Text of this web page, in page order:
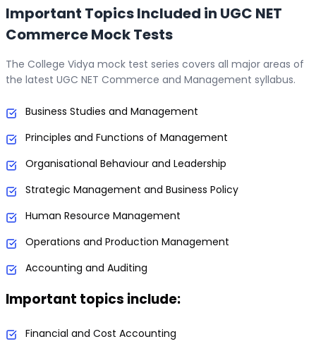
Important Topics Included in UGC NET
Commerce Mock Tests
The College Vidya mock test series covers all major areas of
the latest UGC NET Commerce and Management syllabus.
Business Studies and Management
Principles and Functions of Management
Organisational Behaviour and Leadership
Strategic Management and Business Policy
Human Resource Management
Operations and Production Management
Accounting and Auditing
Important topics include:
Financial and Cost Accounting